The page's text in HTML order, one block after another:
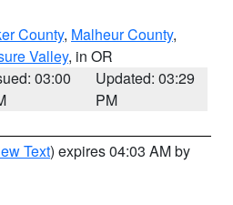
County, Malheur County,
Valley, in OR
03:00
Updated: 03:29
PM
Text) expires 04:03 AM by